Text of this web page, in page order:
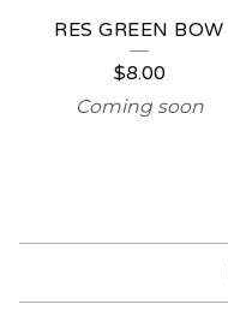
RES GREEN BOW
$8.00
Coming soon